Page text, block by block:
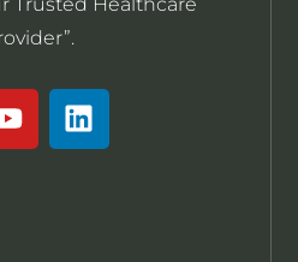
Y
o
u
L
i
n